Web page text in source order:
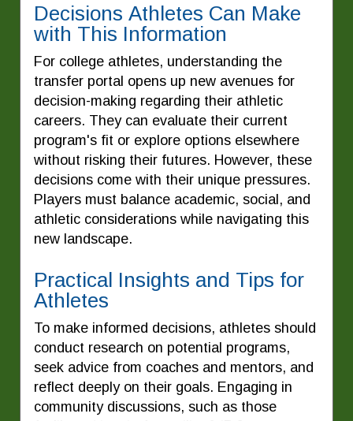
Decisions Athletes Can Make
with This Information
For college athletes, understanding the
transfer portal opens up new avenues for
decision-making regarding their athletic
careers. They can evaluate their current
program's fit or explore options elsewhere
without risking their futures. However, these
decisions come with their unique pressures.
Players must balance academic, social, and
athletic considerations while navigating this
new landscape.
Practical Insights and Tips for
Athletes
To make informed decisions, athletes should
conduct research on potential programs,
seek advice from coaches and mentors, and
reflect deeply on their goals. Engaging in
community discussions, such as those